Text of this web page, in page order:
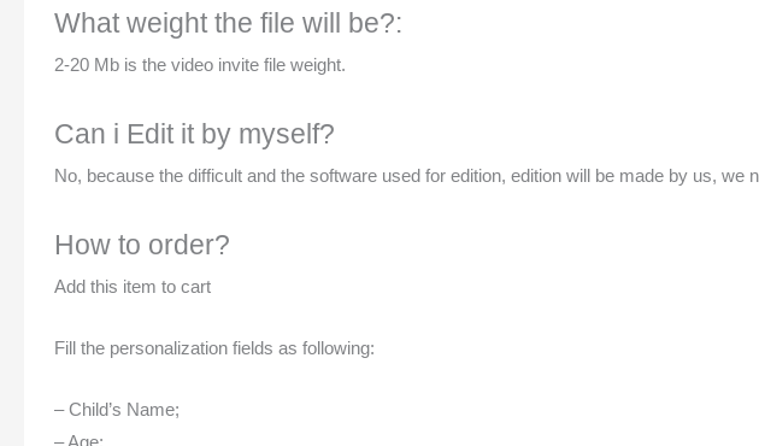
What weight the file will be?:
2-20 Mb is the video invite file weight.
Can i Edit it by myself?
No, because the difficult and the software used for edition, edition will be made by us, we
How to order?
Add this item to cart
Fill the personalization fields as following:
– Child’s Name;
– Age;